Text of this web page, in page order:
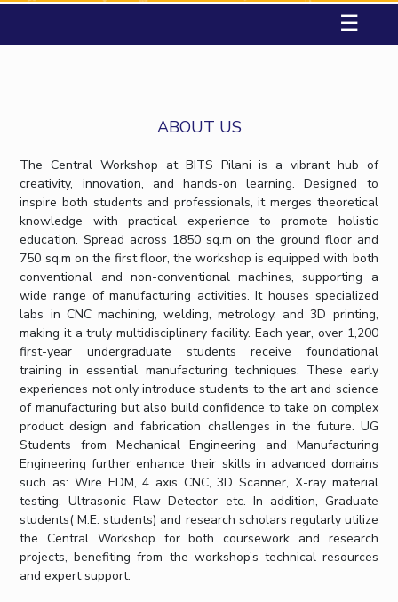
Invest In Leaders
Outreach
Picture Gallery
RESEARCH & INNOVATION
R&I Home
Grants
Publications
Patents
Facilities
CoE
IIC
IPEC
TTO
Startups
Outreach
Contacts
DEPARTMENTS
Pilani
Dubai
Goa
Hyderabad
ACADEMICS
☰
ABOUT US
The Central Workshop at BITS Pilani is a vibrant hub of
creativity, innovation, and hands-on learning. Designed to
inspire both students and professionals, it merges theoretical
knowledge with practical experience to promote holistic
education. Spread across 1850 sq.m on the ground floor and
750 sq.m on the first floor, the workshop is equipped with both
conventional and non-conventional machines, supporting a
wide range of manufacturing activities. It houses specialized
labs in CNC machining, welding, metrology, and 3D printing,
making it a truly multidisciplinary facility. Each year, over 1,200
first-year undergraduate students receive foundational
training in essential manufacturing techniques. These early
experiences not only introduce students to the art and science
of manufacturing but also build confidence to take on complex
product design and fabrication challenges in the future. UG
Students from Mechanical Engineering and Manufacturing
Engineering further enhance their skills in advanced domains
such as: Wire EDM, 4 axis CNC, 3D Scanner, X-ray material
testing, Ultrasonic Flaw Detector etc. In addition, Graduate
students( M.E. students) and research scholars regularly utilize
the Central Workshop for both coursework and research
projects, benefiting from the workshop’s technical resources
and expert support.
CoE
Startups
Outreach
Contacts
Economics & Finance
Mechanical Engineering
Pharmacy
Physics
Economics & Finance
Mechanical Engineering
Pharmacy
Physics
Centre for Robotics and Intelligent Systems
Central Instrumentation Facility
AI Centre
e-services
Outreach
IT Services Unit
Central Workshop